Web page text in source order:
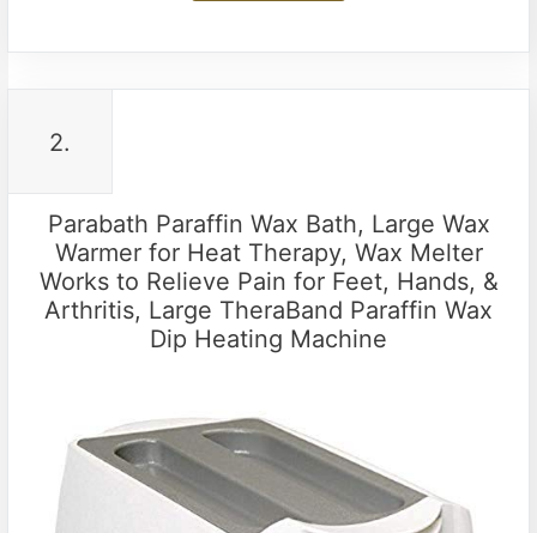
2.
Parabath Paraffin Wax Bath, Large Wax
Warmer for Heat Therapy, Wax Melter
Works to Relieve Pain for Feet, Hands, &
Arthritis, Large TheraBand Paraffin Wax
Dip Heating Machine